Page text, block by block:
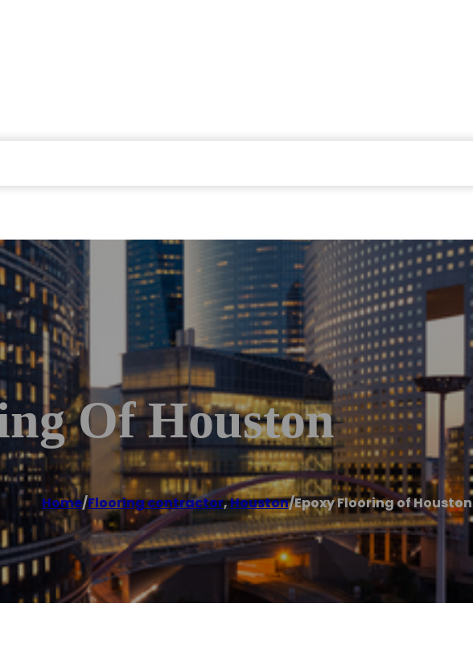
Of Houston
Home/Flooring contractor,Houston/Epoxy Flooring of Houston